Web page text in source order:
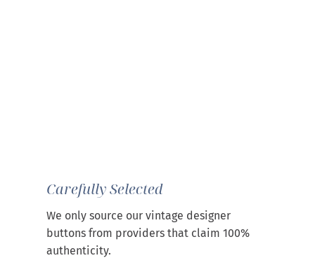
Carefully Selected
We only source our vintage designer
buttons from providers that claim 100%
authenticity.